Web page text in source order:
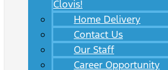
Clovis!
Home Delivery
Contact Us
Our Staff
Career Opportunity